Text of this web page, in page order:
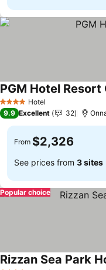
4 Stars Hotel
PGM Hotel Resort
9.9 Excellent 32
From $2,326
See prices from 3 sites
Popular choice
Rizzan Sea Park